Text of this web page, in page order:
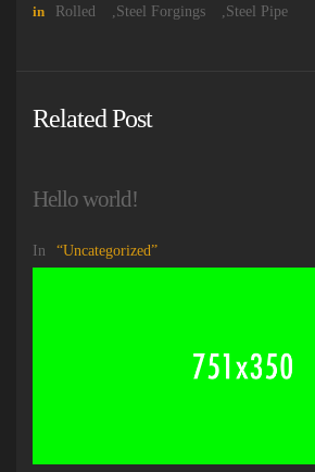
in Rolled ,Steel Forgings ,Steel Pipe
Related Post
Hello world!
In Uncategorized